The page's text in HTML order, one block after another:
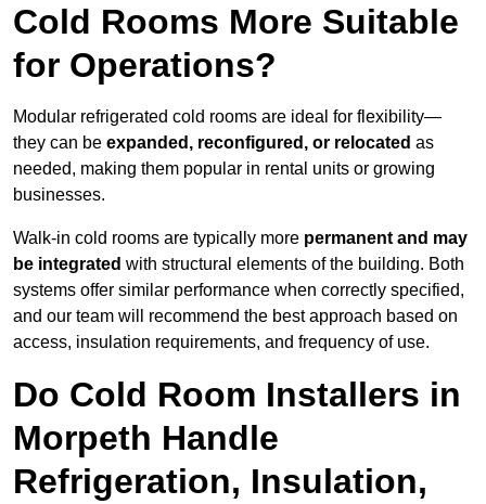
Cold Rooms More Suitable
for Operations?
Modular refrigerated cold rooms are ideal for flexibility—
they can be expanded, reconfigured, or relocated as
needed, making them popular in rental units or growing
businesses.
Walk-in cold rooms are typically more permanent and may
be integrated with structural elements of the building. Both
systems offer similar performance when correctly specified,
and our team will recommend the best approach based on
access, insulation requirements, and frequency of use.
Do Cold Room Installers in
Morpeth Handle
Refrigeration, Insulation,